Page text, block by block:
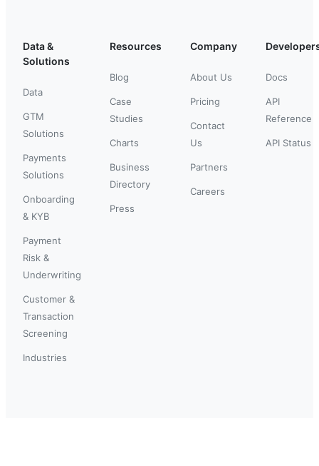
Data &
Solutions
Data
GTM
Solutions
Payments
Solutions
Onboarding
& KYB
Payment
Risk &
Underwriting
Customer &
Transaction
Screening
Industries
Resources
Blog
Case
Studies
Charts
Business
Directory
Press
Company
About Us
Pricing
Contact
Us
Partners
Careers
Docs
API
Reference
API Status